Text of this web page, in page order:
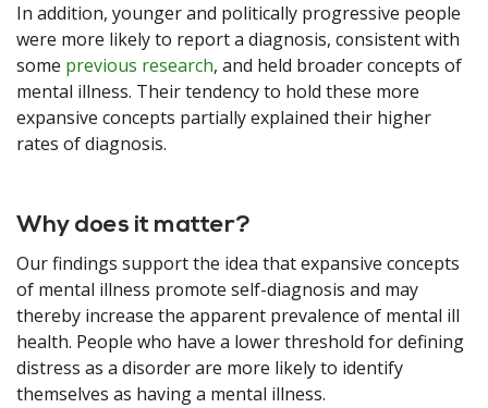
In addition, younger and politically progressive people
were more likely to report a diagnosis, consistent with
some previous research, and held broader concepts of
mental illness. Their tendency to hold these more
expansive concepts partially explained their higher
rates of diagnosis.
Why does it matter?
Our findings support the idea that expansive concepts
of mental illness promote self-diagnosis and may
thereby increase the apparent prevalence of mental ill
health. People who have a lower threshold for defining
distress as a disorder are more likely to identify
themselves as having a mental illness.